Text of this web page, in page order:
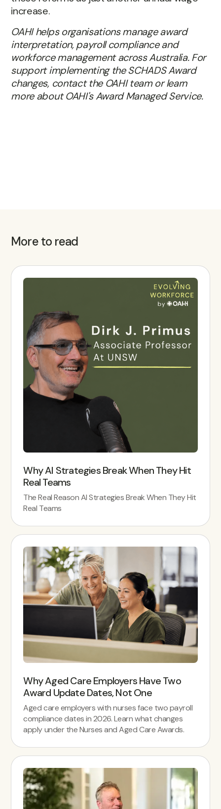
increase.
OAHI helps organisations manage award
interpretation, payroll compliance and
workforce management across Australia. For
support implementing the SCHADS Award
changes, contact the OAHI team or learn
more about OAHI's Award Managed Service.
More to read
Why AI Strategies Break When They Hit
Real Teams
The Real Reason AI Strategies Break When They Hit
Real Teams
Why Aged Care Employers Have Two
Award Update Dates, Not One
Aged care employers with nurses face two payroll
compliance dates in 2026. Learn what changes
apply under the Nurses and Aged Care Awards.